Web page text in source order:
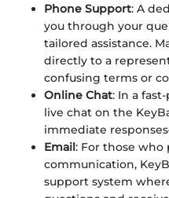
Phone Support: A
you through your
tailored assistance.
directly to a
confusing terms or
Online Chat: In a
live chat on the
immediate
Email: For those
communication,
support system